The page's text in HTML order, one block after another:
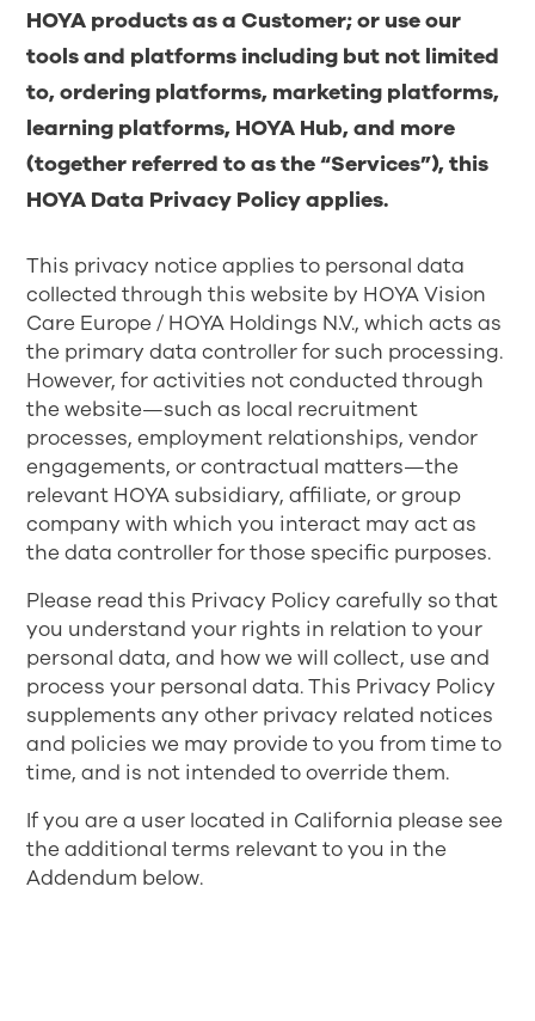
HOYA products as a Customer; or use our
tools and platforms including but not limited
to, ordering platforms, marketing platforms,
learning platforms, HOYA Hub, and more
(together referred to as the “Services”), this
HOYA Data Privacy Policy applies.
This privacy notice applies to personal data
collected through this website by HOYA Vision
Care Europe / HOYA Holdings N.V., which acts as
the primary data controller for such processing.
However, for activities not conducted through
the website—such as local recruitment
processes, employment relationships, vendor
engagements, or contractual matters—the
relevant HOYA subsidiary, affiliate, or group
company with which you interact may act as
the data controller for those specific purposes.
Please read this Privacy Policy carefully so that
you understand your rights in relation to your
personal data, and how we will collect, use and
process your personal data. This Privacy Policy
supplements any other privacy related notices
and policies we may provide to you from time to
time, and is not intended to override them.
If you are a user located in California please see
the additional terms relevant to you in the
Addendum below.